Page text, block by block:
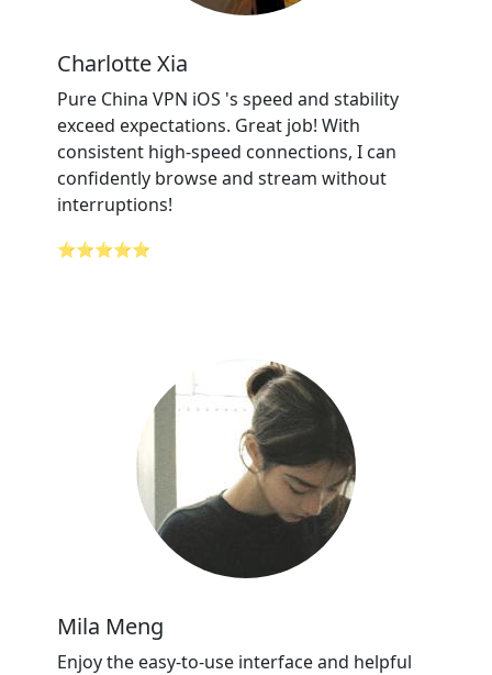
Charlotte Xia
Pure China VPN iOS 's speed and stability
exceed expectations. Great job! With
consistent high-speed connections, I can
confidently browse and stream without
interruptions!
⭐⭐⭐⭐⭐
Mila Meng
Enjoy the easy-to-use interface and helpful